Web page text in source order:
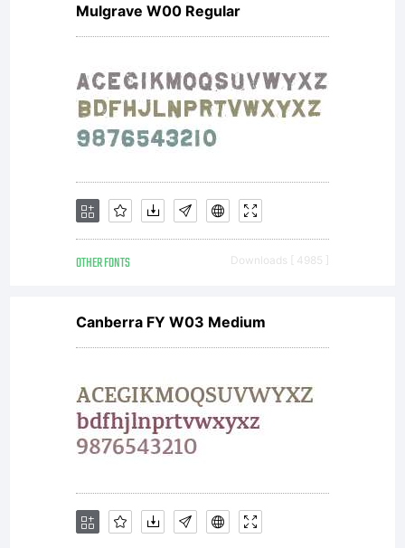
more
great
fonts and
informations
Mulgrave W00 Regular
OTHER FONTS Downloads [ 4985 ]
Canberra FY W03 Medium